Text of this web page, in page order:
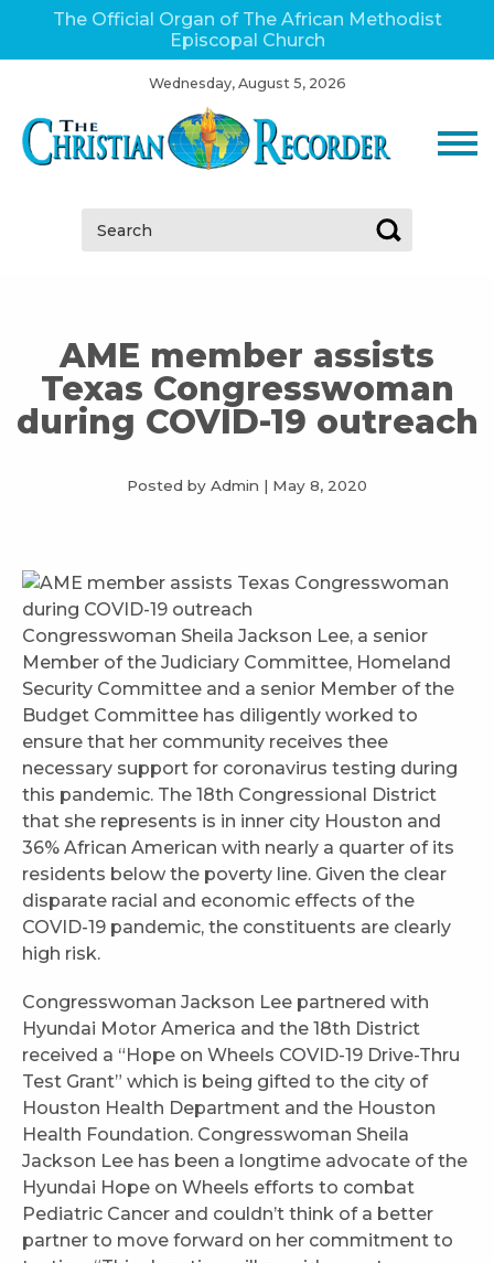
The Official Organ of The African Methodist
Episcopal Church
Wednesday, August 5, 2026
Search:
AME member assists
Texas Congresswoman
during COVID-19 outreach
Posted by Admin | May 8, 2020
Congresswoman Sheila Jackson Lee, a senior
Member of the Judiciary Committee, Homeland
Security Committee and a senior Member of the
Budget Committee has diligently worked to
ensure that her community receives thee
necessary support for coronavirus testing during
this pandemic. The 18th Congressional District
that she represents is in inner city Houston and
36% African American with nearly a quarter of its
residents below the poverty line. Given the clear
disparate racial and economic effects of the
COVID-19 pandemic, the constituents are clearly
high risk.
Congresswoman Jackson Lee partnered with
Hyundai Motor America and the 18th District
received a “Hope on Wheels COVID-19 Drive-Thru
Test Grant” which is being gifted to the city of
Houston Health Department and the Houston
Health Foundation. Congresswoman Sheila
Jackson Lee has been a longtime advocate of the
Hyundai Hope on Wheels efforts to combat
Pediatric Cancer and couldn’t think of a better
partner to move forward on her commitment to